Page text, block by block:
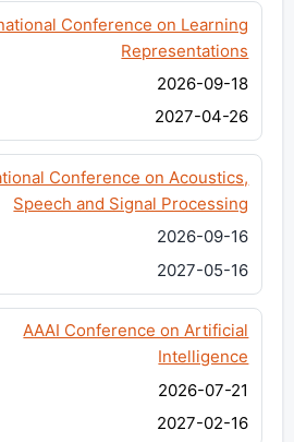
Conference on Learning
Representations
2026-09-18
2027-04-26
Conference on Acoustics,
Speech and Signal Processing
2026-09-16
2027-05-16
AAAI Conference on Artificial
Intelligence
2026-07-21
2027-02-16